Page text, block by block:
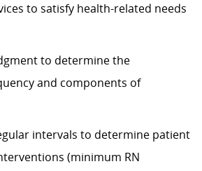
to satisfy health-related needs
to determine the
and components of
intervals to determine patient
(minimum RN